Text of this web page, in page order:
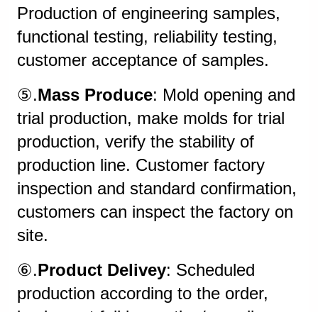
Production of engineering samples,
functional testing, reliability testing,
customer acceptance of samples.
⑤.Mass Produce: Mold opening and
trial production, make molds for trial
production, verify the stability of
production line. Customer factory
inspection and standard confirmation,
customers can inspect the factory on
site.
⑥.Product Delivey: Scheduled
production according to the order,